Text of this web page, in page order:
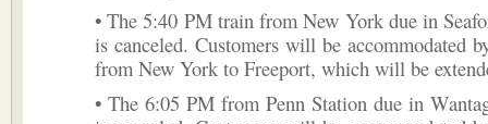
• The 5:40 PM train from New York due in
is canceled. Customers will be accommodated
from New York to Freeport, which will be
• The 6:05 PM from Penn Station due in